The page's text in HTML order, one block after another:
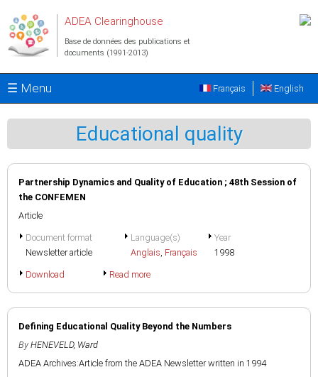
ADEA Clearinghouse
Base de données des publications et
documents (1991-2013)
☰ Menu English
Français
Educational quality
Partnership Dynamics and Quality of Education ; 48th Session of
the CONFEMEN
Article
Document format
Newsletter article
Language(s)
Anglais, Français
Year
1998
Download Read more
Defining Educational Quality Beyond the Numbers
By HENEVELD, Ward
ADEA Archives:Article from the ADEA Newsletter written in 1994